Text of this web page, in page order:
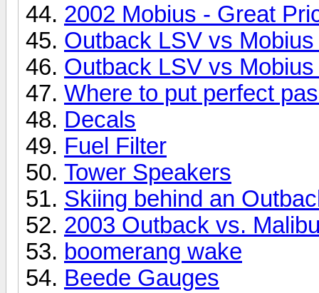
2002 Mobius - Great
Outback LSV vs
Outback LSV vs
Where to put perfect
Decals
Fuel Filter
Tower Speakers
Skiing behind an
2003 Outback vs.
boomerang wake
Beede Gauges